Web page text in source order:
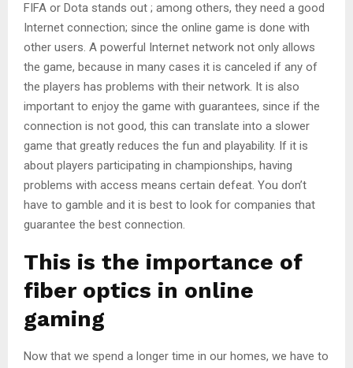
FIFA or Dota stands out ; among others, they need a good
Internet connection; since the online game is done with
other users. A powerful Internet network not only allows
the game, because in many cases it is canceled if any of
the players has problems with their network. It is also
important to enjoy the game with guarantees, since if the
connection is not good, this can translate into a slower
game that greatly reduces the fun and playability. If it is
about players participating in championships, having
problems with access means certain defeat. You don’t
have to gamble and it is best to look for companies that
guarantee the best connection.
This is the importance of
fiber optics in online
gaming
Now that we spend a longer time in our homes, we have to